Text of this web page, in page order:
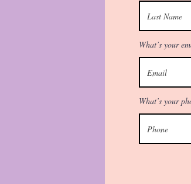
What’s your
What’s your